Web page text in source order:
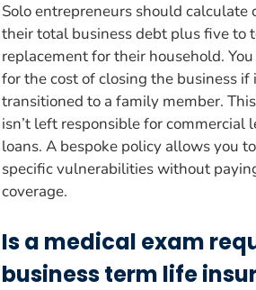
Solo entrepreneurs should calculate
their total business debt plus five to
replacement for their household.
for the cost of closing the business if
transitioned to a family member.
isn’t left responsible for commercial
loans. A bespoke policy allows you
specific vulnerabilities without
coverage.
Is a medical exam
business term life